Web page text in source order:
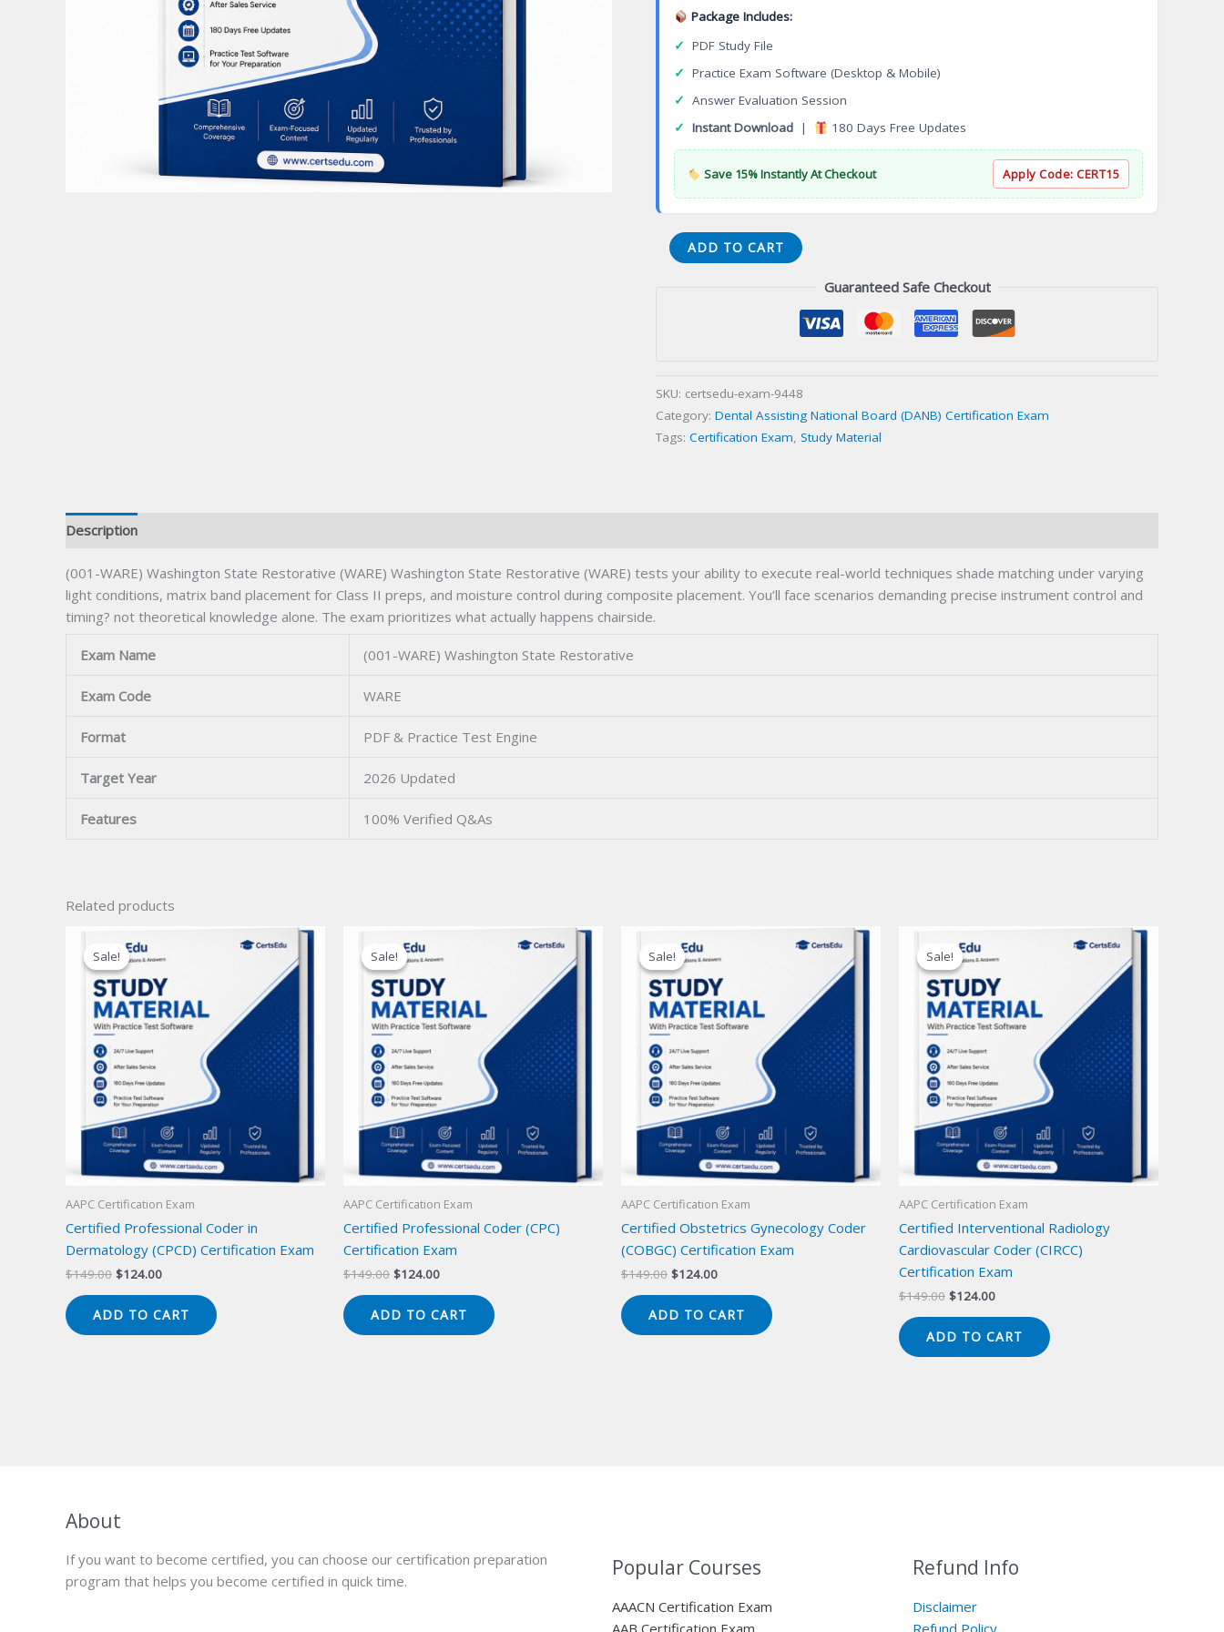
Package Includes:
✓ PDF Study File
✓ Practice Exam Software (Desktop & Mobile)
✓ Answer Evaluation Session
✓ Instant Download | 180 Days Free Updates
Save 15% Instantly At Checkout Apply Code: CERT15
(001-
WARE)
Exam
quantity
ADD TO CART
Guaranteed Safe Checkout
SKU: certsedu-exam-9448
Category: Dental Assisting National Board (DANB) Certification Exam
Tags: Certification Exam, Study Material
Description
(001-WARE) Washington State Restorative (WARE) Washington State Restorative (WARE) tests your ability to execute real-world techniques shade matching under varying
light conditions, matrix band placement for Class II preps, and moisture control during composite placement. You’ll face scenarios demanding precise instrument control and
timing? not theoretical knowledge alone. The exam prioritizes what actually happens chairside.
Exam Name (001-WARE) Washington State Restorative
Exam Code WARE
Format PDF & Practice Test Engine
Target Year 2026 Updated
Features 100% Verified Q&As
Related products
Sale!
Sale!
AAPC Certification Exam
Certified Professional Coder in
Dermatology (CPCD) Certification Exam
$149.00 Original
$149.00.
$124.00Current
$124.00.
ADD TO CART
Sale!
Sale!
AAPC Certification Exam
Certified Professional Coder (CPC)
Certification Exam
$149.00 Original
$149.00.
$124.00Current
$124.00.
ADD TO CART
Sale!
Sale!
AAPC Certification Exam
Certified Obstetrics Gynecology Coder
(COBGC) Certification Exam
$149.00 Original
$149.00.
$124.00Current
$124.00.
ADD TO CART
Sale!
Sale!
AAPC Certification Exam
Certified Interventional Radiology
Cardiovascular Coder (CIRCC)
Certification Exam
$149.00 Original
$149.00.
$124.00Current
$124.00.
ADD TO CART
About
If you want to become certified, you can choose our certification preparation
program that helps you become certified in quick time.
Popular Courses
AAACN Certification Exam
AAB Certification Exam
Refund Info
Disclaimer
Refund Policy